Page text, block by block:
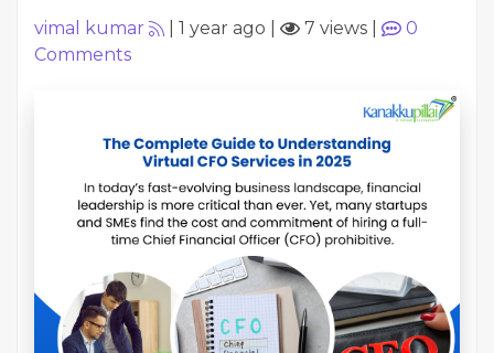
vimal kumar 1 year ago 7 views
0
Comments